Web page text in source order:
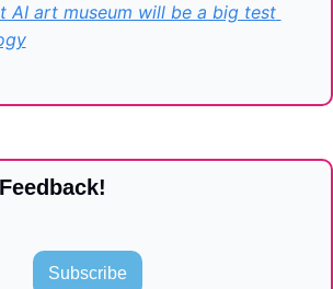
AI art museum will be a big test
Subscribe